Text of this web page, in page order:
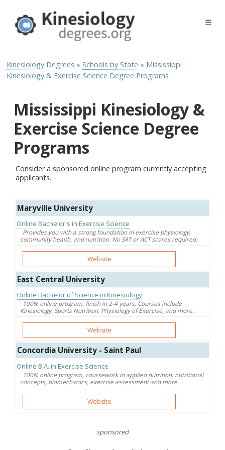
☰
Kinesiology Degrees » Schools by State » Mississippi
Kinesiology & Exercise Science Degree Programs
Mississippi Kinesiology &
Exercise Science Degree
Programs
Consider a sponsored online program currently accepting
applicants.
Maryville University
Online Bachelor's in Exercise Science
Provides you with a strong foundation in exercise physiology,
community health, and nutrition. No SAT or ACT scores required.
Website
East Central University
Online Bachelor of Science in Kinesiology
100% online program, finish in 2-4 years. Courses include
Kinesiology, Sports Nutrition, Physiology of Exercise, and more.
Website
Concordia University - Saint Paul
Online B.A. in Exercise Science
100% online program, coursework in applied nutrition, nutritional
concepts, biomechanics, exercise assessment and more.
Website
sponsored